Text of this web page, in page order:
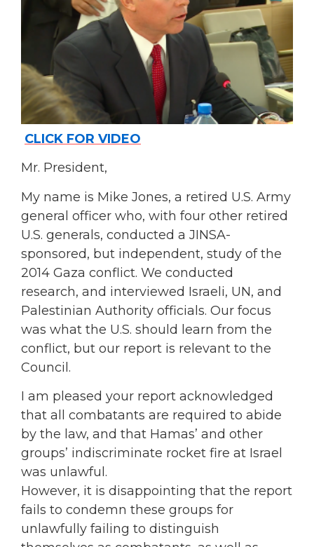
CLICK FOR VIDEO
Mr. President,
My name is Mike Jones, a retired U.S. Army
general officer who, with four other retired
U.S. generals, conducted a JINSA-
sponsored, but independent, study of the
2014 Gaza conflict. We conducted
research, and interviewed Israeli, UN, and
Palestinian Authority officials. Our focus
was what the U.S. should learn from the
conflict, but our report is relevant to the
Council.
I am pleased your report acknowledged
that all combatants are required to abide
by the law, and that Hamas’ and other
groups’ indiscriminate rocket fire at Israel
was unlawful.
However, it is disappointing that the report
fails to condemn these groups for
unlawfully failing to distinguish